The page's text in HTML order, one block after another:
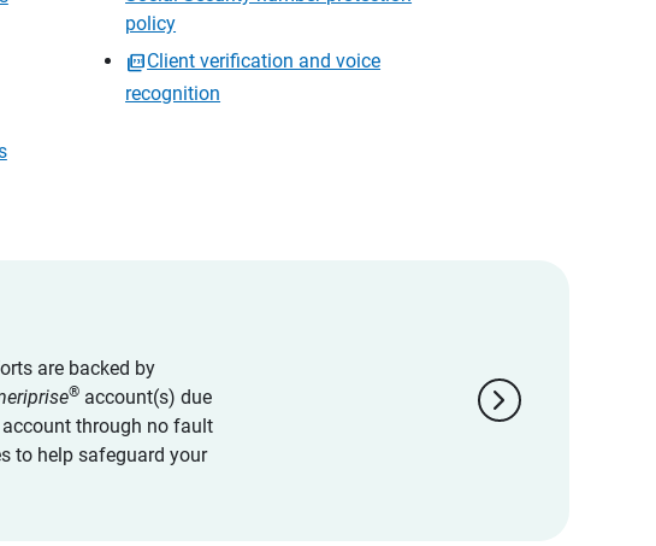
policy
Client verification and voice
recognition
are backed by
® account(s) due
through no fault
to help safeguard your
chevron_right